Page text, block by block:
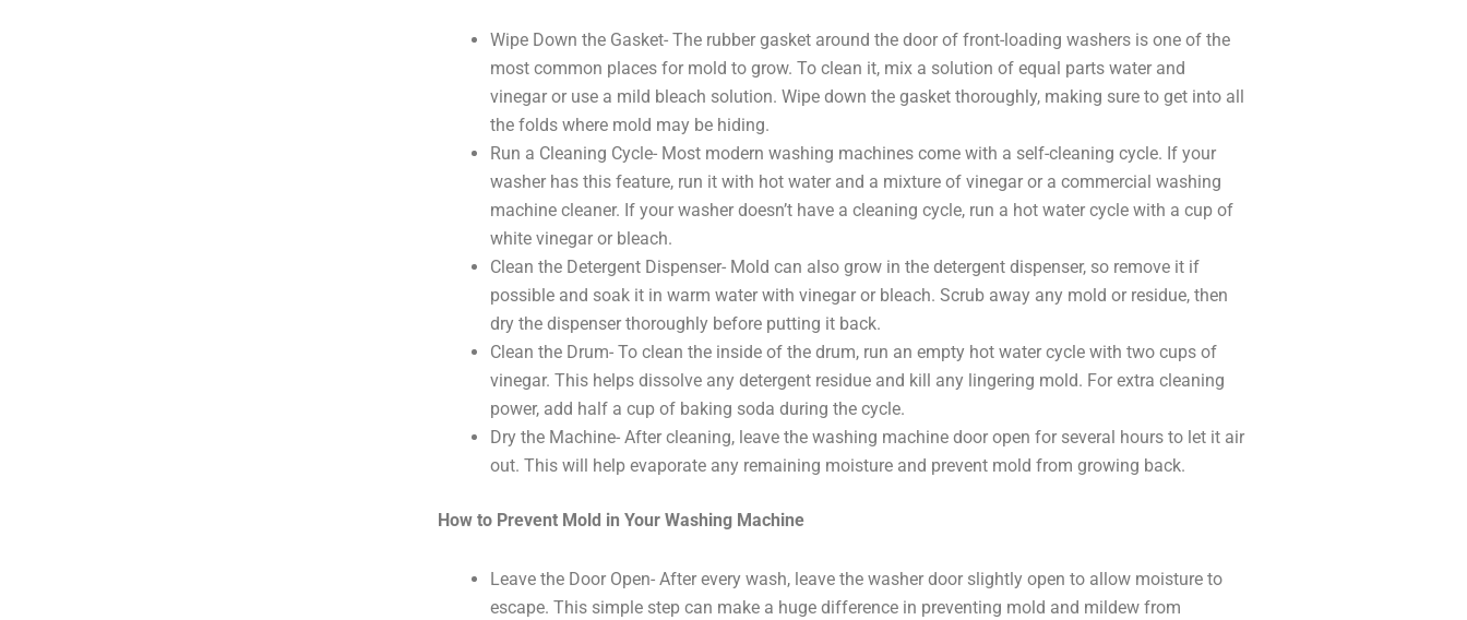
Wipe Down the Gasket- The rubber gasket around the door of front-loading washers is one of the
most common places for mold to grow. To clean it, mix a solution of equal parts water and
vinegar or use a mild bleach solution. Wipe down the gasket thoroughly, making sure to get into all
the folds where mold may be hiding.
Run a Cleaning Cycle- Most modern washing machines come with a self-cleaning cycle. If your
washer has this feature, run it with hot water and a mixture of vinegar or a commercial washing
machine cleaner. If your washer doesn’t have a cleaning cycle, run a hot water cycle with a cup of
white vinegar or bleach.
Clean the Detergent Dispenser- Mold can also grow in the detergent dispenser, so remove it if
possible and soak it in warm water with vinegar or bleach. Scrub away any mold or residue, then
dry the dispenser thoroughly before putting it back.
Clean the Drum- To clean the inside of the drum, run an empty hot water cycle with two cups of
vinegar. This helps dissolve any detergent residue and kill any lingering mold. For extra cleaning
power, add half a cup of baking soda during the cycle.
Dry the Machine- After cleaning, leave the washing machine door open for several hours to let it air
out. This will help evaporate any remaining moisture and prevent mold from growing back.
How to Prevent Mold in Your Washing Machine
Leave the Door Open- After every wash, leave the washer door slightly open to allow moisture to
escape. This simple step can make a huge difference in preventing mold and mildew from